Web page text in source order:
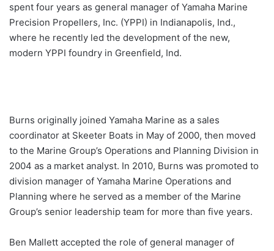
spent four years as general manager of Yamaha Marine
Precision Propellers, Inc. (YPPI) in Indianapolis, Ind.,
where he recently led the development of the new,
modern YPPI foundry in Greenfield, Ind.
Burns originally joined Yamaha Marine as a sales
coordinator at Skeeter Boats in May of 2000, then moved
to the Marine Group’s Operations and Planning Division in
2004 as a market analyst. In 2010, Burns was promoted to
division manager of Yamaha Marine Operations and
Planning where he served as a member of the Marine
Group’s senior leadership team for more than five years.
Ben Mallett accepted the role of general manager of